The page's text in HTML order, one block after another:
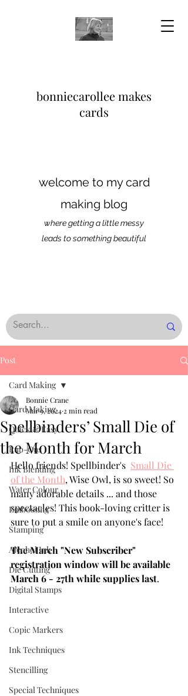
bonniecarollee makes
cards
welcome to my card
making blog
where getting a little messy
leads to something beautiful
Post
Card Making
Quick & Easy
Rub-Ons
Ink Blending
Water Colour
Embossing
Stamping
Alcohol Ink
Die Cutting
Digital Stamps
Interactive
Copic Markers
Ink Techniques
Stencilling
Special Techniques
Card Making
Spellbinders’ Small Die of
the Month for March
Bonnie Crane
Mar 9, 2024 2 min read
Hello friends! Spellbinder's Small Die
of the Month, Wise Owl, is so sweet! So
many adorable details ... and those
spectacles! This book-loving critter is
sure to put a smile on anyone's face!
The March "New Subscriber"
registration window will be available
March 6 - 27th while supplies last.